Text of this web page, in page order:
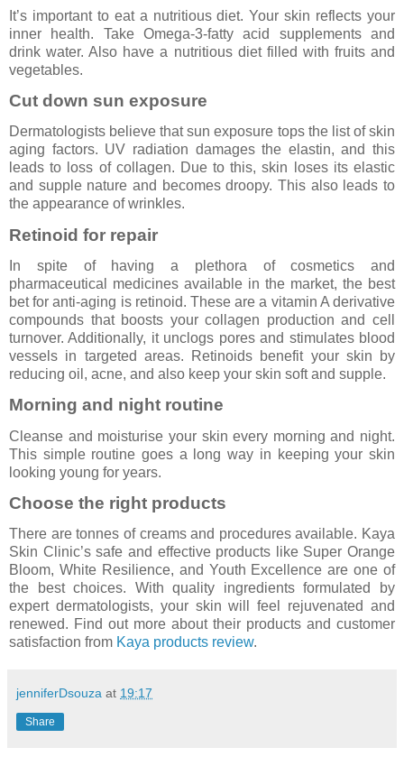
It’s important to eat a nutritious diet. Your skin reflects your
inner health. Take Omega-3-fatty acid supplements and
drink water. Also have a nutritious diet filled with fruits and
vegetables.
Cut down sun exposure
Dermatologists believe that sun exposure tops the list of skin
aging factors. UV radiation damages the elastin, and this
leads to loss of collagen. Due to this, skin loses its elastic
and supple nature and becomes droopy. This also leads to
the appearance of wrinkles.
Retinoid for repair
In spite of having a plethora of cosmetics and
pharmaceutical medicines available in the market, the best
bet for anti-aging is retinoid. These are a vitamin A derivative
compounds that boosts your collagen production and cell
turnover. Additionally, it unclogs pores and stimulates blood
vessels in targeted areas. Retinoids benefit your skin by
reducing oil, acne, and also keep your skin soft and supple.
Morning and night routine
Cleanse and moisturise your skin every morning and night.
This simple routine goes a long way in keeping your skin
looking young for years.
Choose the right products
There are tonnes of creams and procedures available. Kaya
Skin Clinic’s safe and effective products like Super Orange
Bloom, White Resilience, and Youth Excellence are one of
the best choices. With quality ingredients formulated by
expert dermatologists, your skin will feel rejuvenated and
renewed. Find out more about their products and customer
satisfaction from Kaya products review.
jenniferDsouza at 19:17
Share